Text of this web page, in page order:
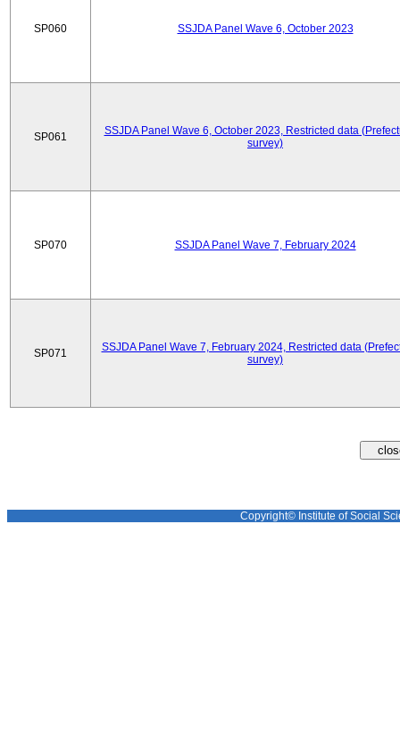
SP060 SSJDA Panel Wave 6, October 2023
SP061
SSJDA Panel Wave 6, October 2023, Restricted data
survey)
SP070 SSJDA Panel Wave 7, February 2024
SP071
SSJDA Panel Wave 7, February 2024, Restricted data
survey)
Copyright© Institute of Social